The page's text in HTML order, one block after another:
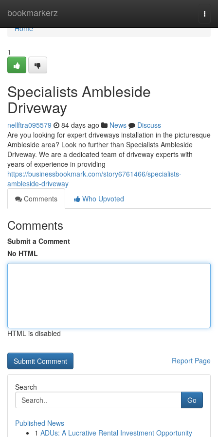
bookmarkerz
Home
Home
1
Specialists Ambleside
Driveway
nellftra095579 84 days ago News
Discuss
Are you looking for expert driveways installation in the picturesque
Ambleside area? Look no further than Specialists Ambleside
Driveway. We are a dedicated team of driveway experts with
years of experience in providing
https://businessbookmark.com/story6761466/specialists-
ambleside-driveway
Comments
Who Upvoted
Comments
Submit a Comment
No HTML
HTML is disabled
Report Page
Search
Go
Published News
1 ADUs: A Lucrative Rental Investment Opportunity